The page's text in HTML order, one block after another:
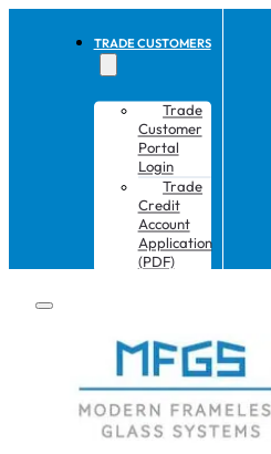
TRADE CUSTOMERS
Trade
Customer
Portal
Login
Trade
Credit
Account
Application
(PDF)